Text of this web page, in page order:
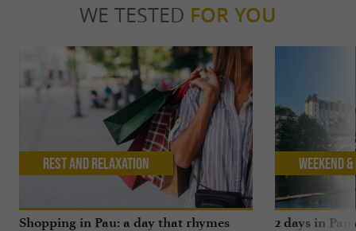
WE TESTED FOR YOU
Shopping in Pau: a day that rhymes
Rest and relaxation
2 days in
Weekend